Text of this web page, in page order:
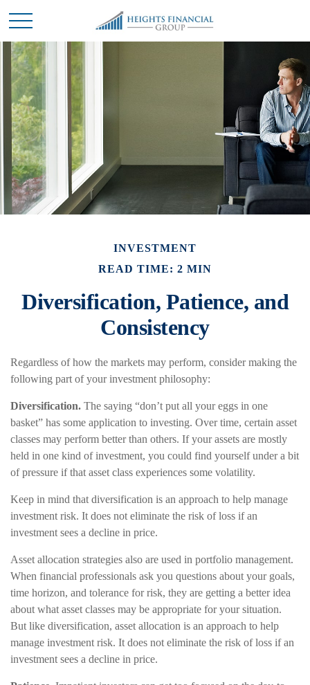
INVESTMENT
READ TIME: 2 MIN
Diversification, Patience, and
Consistency
Regardless of how the markets may perform, consider making the
following part of your investment philosophy:
Diversification. The saying “don’t put all your eggs in one
basket” has some application to investing. Over time, certain asset
classes may perform better than others. If your assets are mostly
held in one kind of investment, you could find yourself under a bit
of pressure if that asset class experiences some volatility.
Keep in mind that diversification is an approach to help manage
investment risk. It does not eliminate the risk of loss if an
investment sees a decline in price.
Asset allocation strategies also are used in portfolio management.
When financial professionals ask you questions about your goals,
time horizon, and tolerance for risk, they are getting a better idea
about what asset classes may be appropriate for your situation.
But like diversification, asset allocation is an approach to help
manage investment risk. It does not eliminate the risk of loss if an
investment sees a decline in price.